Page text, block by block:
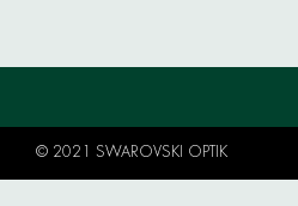
© 2021 SWAROVSKI OPTIK